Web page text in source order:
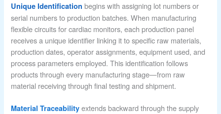
Unique Identification begins with assigning lot numbers or
serial numbers to production batches. When manufacturing
flexible circuits for cardiac monitors, each production panel
receives a unique identifier linking it to specific raw materials,
production dates, operator assignments, equipment used, and
process parameters employed. This identification follows
products through every manufacturing stage—from raw
material receiving through final testing and shipment.
Material Traceability extends backward through the supply